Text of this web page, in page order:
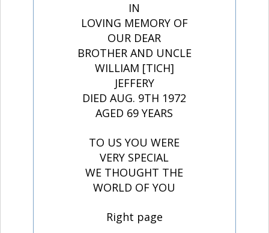
IN
LOVING MEMORY OF
OUR DEAR
BROTHER AND UNCLE
WILLIAM [TICH]
JEFFERY
DIED AUG. 9TH 1972
AGED 69 YEARS
TO US YOU WERE
VERY SPECIAL
WE THOUGHT THE
WORLD OF YOU
Right page